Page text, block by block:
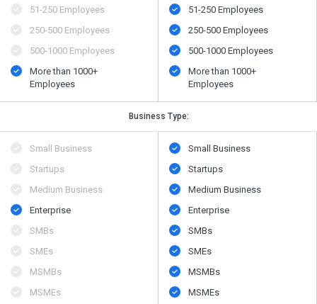
51-250 Employees
250-500 Employees
500​-​1000 Employees
More than 1000+
Employees
51-250 Employees
250-500 Employees
500​-​1000 Employees
More than 1000+
Employees
Business Type:
Small Business
Startups
Medium Business
Enterprise
SMBs
SMEs
MSMBs
MSMEs
Small Business
Startups
Medium Business
Enterprise
SMBs
SMEs
MSMBs
MSMEs